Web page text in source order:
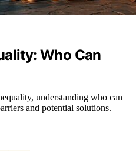
Who Can
understanding who can
and potential solutions.